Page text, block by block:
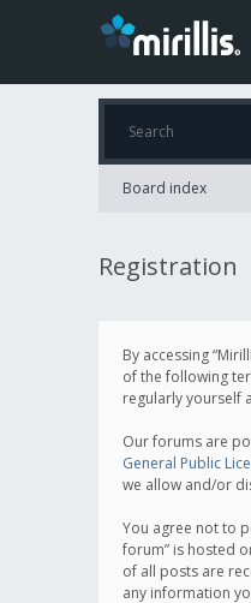
Board index
Registration
By accessing
of the following
regularly yourself
Our forums are
General Public
we allow and/or
You agree not to
forum” is hosted
of all posts are
any information